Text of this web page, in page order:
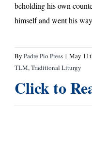
beholding his own
himself and went his
By Padre Pio Press | May
TLM,Traditional Liturgy
Click to